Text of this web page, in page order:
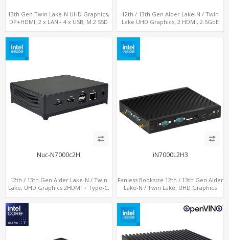
13th Gen Twin Lake-N UHD Graphics,
DP+HDMI, 2 x LAN+ 4 x USB, M.2 SSD
12th / 13th Gen Alder Lake-N / Twin
Lake UHD Graphics, 2 HDMI, 2.5GbE
Nuc-N7000c2H
12th / 13th Gen Alder Lake-N / Twin
Lake, UHD Graphics 2HDMI + Type-C,
iN7000L2H3
Fanless Booksize 12th / 13th Gen Alder
Lake-N / Twin Lake, UHD Graphics
COM + 5 x USB + Type-C